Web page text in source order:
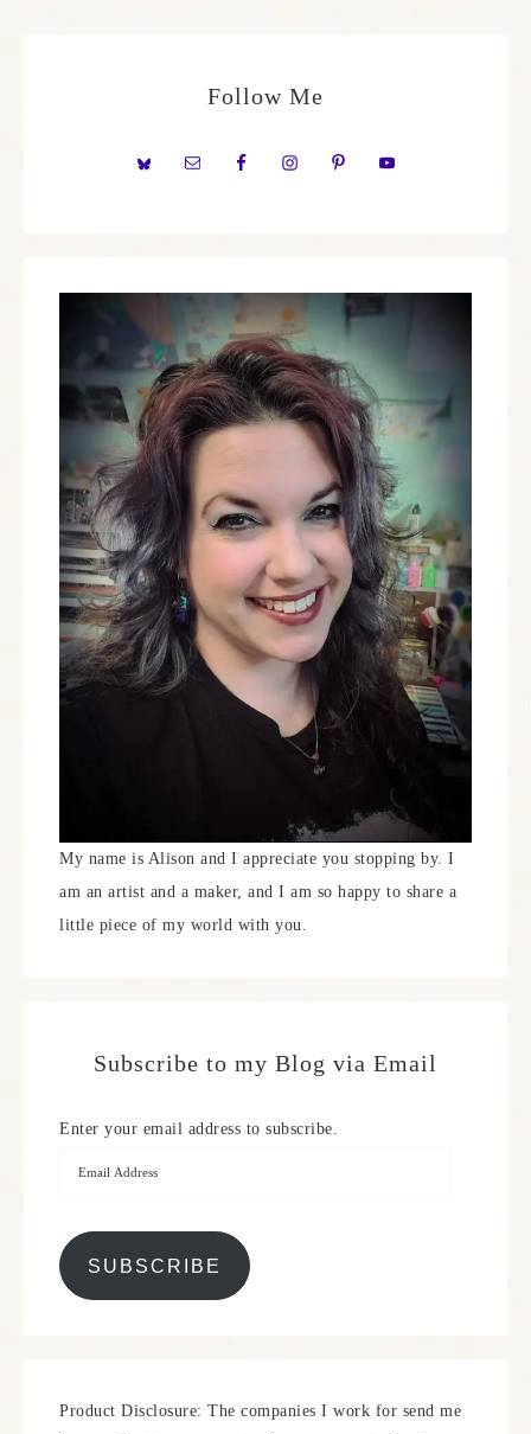
Follow Me
My name is Alison and I appreciate you stopping by. I
am an artist and a maker, and I am so happy to share a
little piece of my world with you.
Subscribe to my Blog via Email
Enter your email address to subscribe.
SUBSCRIBE
Product Disclosure: The companies I work for send me